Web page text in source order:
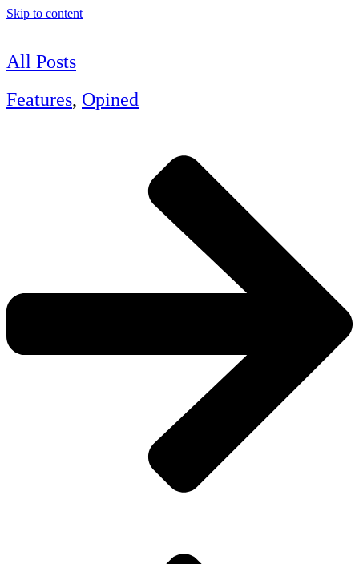
Skip to content
All Posts
Features, Opined